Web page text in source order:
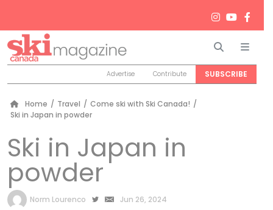
Search
Advertise Contribute SUBSCRIBE
Home / Travel / Come ski with Ski Canada! /
Ski in Japan in powder
Ski in Japan in
powder
by
Norm Lourenco Jun 26, 2024